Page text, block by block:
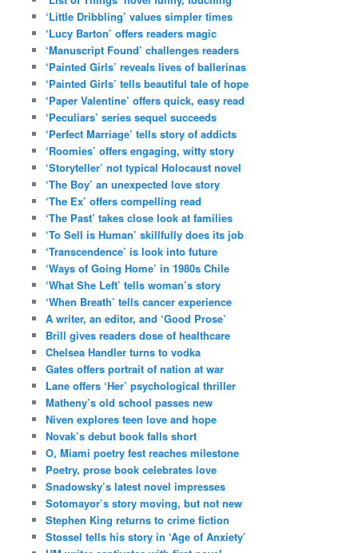
‘Little Dribbling’ values simpler times
‘Lucy Barton’ offers readers magic
‘Manuscript Found’ challenges readers
‘Painted Girls’ reveals lives of ballerinas
‘Painted Girls’ tells beautiful tale of hope
‘Paper Valentine’ offers quick, easy read
‘Peculiars’ series sequel succeeds
‘Perfect Marriage’ tells story of addicts
‘Roomies’ offers engaging, witty story
‘Storyteller’ not typical Holocaust novel
‘The Boy’ an unexpected love story
‘The Ex’ offers compelling read
‘The Past’ takes close look at families
‘To Sell is Human’ skillfully does its job
‘Transcendence’ is look into future
‘Ways of Going Home’ in 1980s Chile
‘What She Left’ tells woman’s story
‘When Breath’ tells cancer experience
A writer, an editor, and ‘Good Prose’
Brill gives readers dose of healthcare
Chelsea Handler turns to vodka
Gates offers portrait of nation at war
Lane offers ‘Her’ psychological thriller
Matheny’s old school passes new
Niven explores teen love and hope
Novak’s debut book falls short
O, Miami poetry fest reaches milestone
Poetry, prose book celebrates love
Snadowsky’s latest novel impresses
Sotomayor’s story moving, but not new
Stephen King returns to crime fiction
Stossel tells his story in ‘Age of Anxiety’